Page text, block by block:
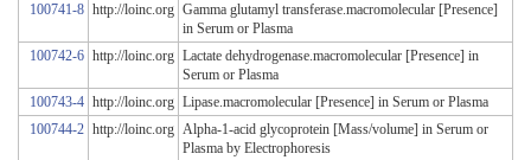
100741-8 http://loinc.org Gamma glutamyl transferase.macromolecular [Presence]
in Serum or Plasma
100742-6 http://loinc.org Lactate dehydrogenase.macromolecular [Presence] in
Serum or Plasma
100743-4 http://loinc.org Lipase.macromolecular [Presence] in Serum or Plasma
100744-2 http://loinc.org Alpha-1-acid glycoprotein [Mass/volume] in Serum or
Plasma by Electrophoresis